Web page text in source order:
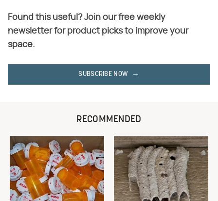
Found this useful? Join our free weekly
newsletter for product picks to improve your
space.
SUBSCRIBE NOW
RECOMMENDED